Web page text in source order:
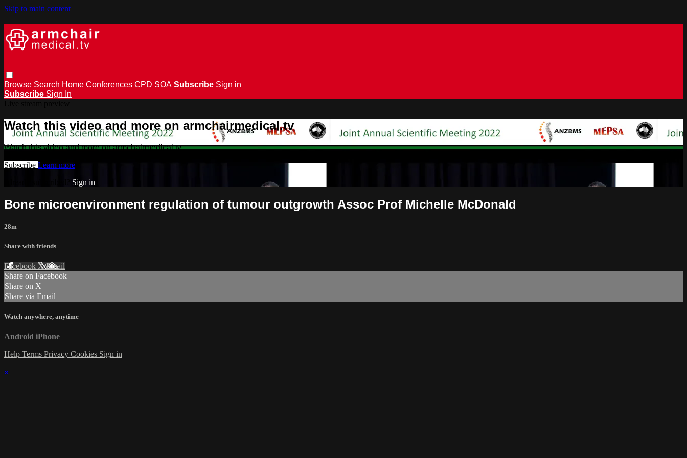
Skip to main content
Browse Search Home Conferences CPD SOA Subscribe Sign in
Subscribe Sign In
Watch this video and more on armchairmedical.tv
Watch this video and more on armchairmedical.tv
Subscribe Learn more
Sign in
Bone microenvironment regulation of tumour outgrowth Assoc Prof Michelle McDonald
28m
Share with friends
Facebook XEmail
Share on Facebook
Share on X
Share via Email
Watch anywhere, anytime
Android iPhone
Help Terms Privacy Cookies Sign in
×